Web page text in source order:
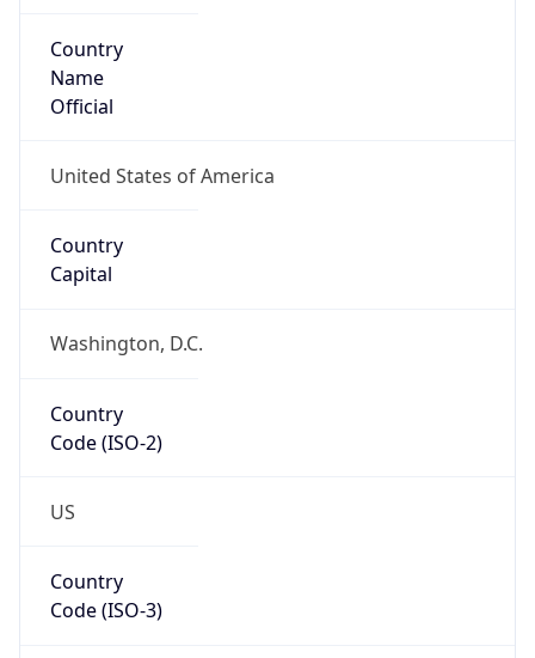
Country
Name
Official
United States of America
Country
Capital
Washington, D.C.
Country
Code (ISO-2)
US
Country
Code (ISO-3)